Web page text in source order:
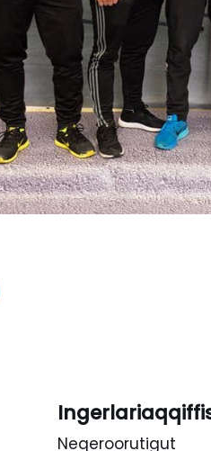
Neqeroorutigut